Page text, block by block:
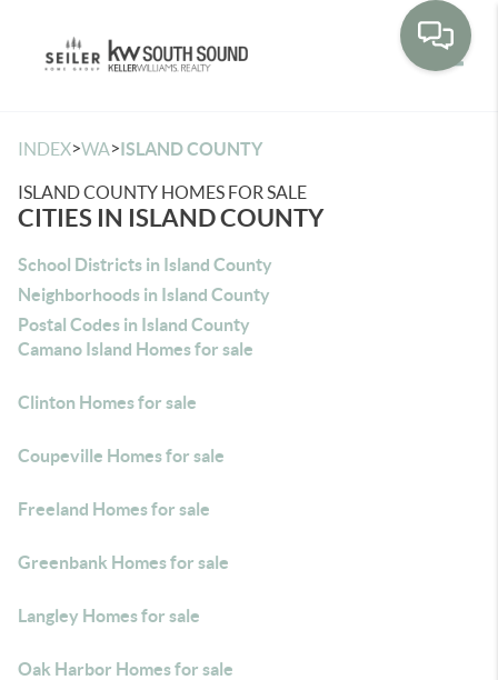
INDEX>WA>ISLAND COUNTY
ISLAND COUNTY HOMES FOR SALE
CITIES IN ISLAND COUNTY
School Districts in Island County
Neighborhoods in Island County
Postal Codes in Island County
Camano Island Homes for sale
Clinton Homes for sale
Coupeville Homes for sale
Freeland Homes for sale
Greenbank Homes for sale
Langley Homes for sale
Oak Harbor Homes for sale